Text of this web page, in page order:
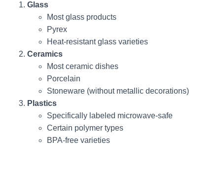
Glass
Most glass products
Pyrex
Heat-resistant glass varieties
Ceramics
Most ceramic dishes
Porcelain
Stoneware (without metallic decorations)
Plastics
Specifically labeled microwave-safe
Certain polymer types
BPA-free varieties